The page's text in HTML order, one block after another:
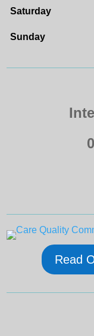
Saturday
Sunday
Read